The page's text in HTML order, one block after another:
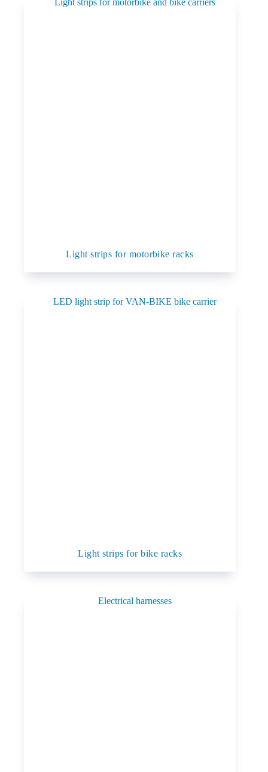
Light strips for motorbike racks
Light strips for bike racks